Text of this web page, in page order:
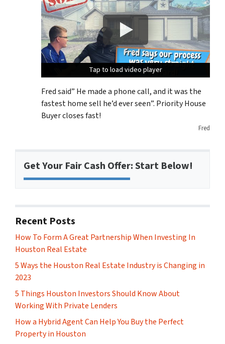
Tap to load video player
Tap to load video player
Tap to load video player
Fred said” He made a phone call, and it was the
fastest home sell he’d ever seen”. Priority House
Buyer closes fast!
Fred
Get Your Fair Cash Offer: Start Below!
Recent Posts
How To Form A Great Partnership When Investing In
Houston Real Estate
5 Ways the Houston Real Estate Industry is Changing in
2023
5 Things Houston Investors Should Know About
Working With Private Lenders
How a Hybrid Agent Can Help You Buy the Perfect
Property in Houston